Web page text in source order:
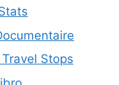
Stops